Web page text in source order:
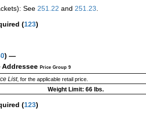
See 251.22 and 251.23
(123)
) —
Addressee Price Group 9
List, for the applicable retail price.
Weight Limit: 66 lbs.
(123)